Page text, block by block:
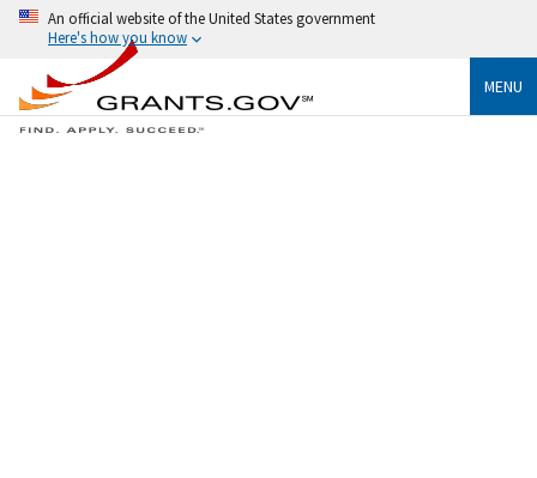
An official website of the United States government
Here's how you know
MENU